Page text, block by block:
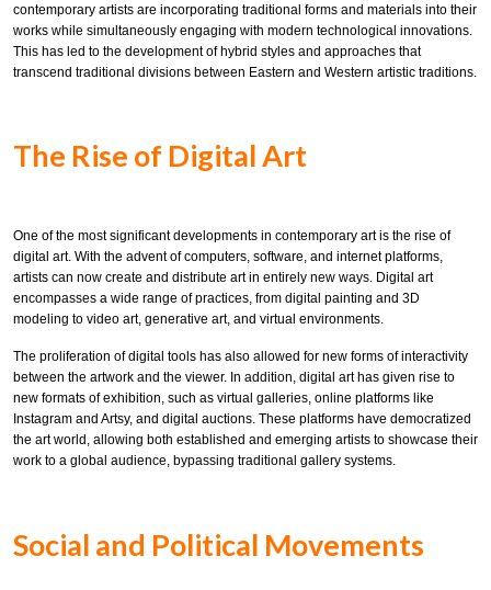
contemporary artists are incorporating traditional forms and materials into their
works while simultaneously engaging with modern technological innovations.
This has led to the development of hybrid styles and approaches that
transcend traditional divisions between Eastern and Western artistic traditions.
The Rise of Digital Art
One of the most significant developments in contemporary art is the rise of
digital art. With the advent of computers, software, and internet platforms,
artists can now create and distribute art in entirely new ways. Digital art
encompasses a wide range of practices, from digital painting and 3D
modeling to video art, generative art, and virtual environments.
The proliferation of digital tools has also allowed for new forms of interactivity
between the artwork and the viewer. In addition, digital art has given rise to
new formats of exhibition, such as virtual galleries, online platforms like
Instagram and Artsy, and digital auctions. These platforms have democratized
the art world, allowing both established and emerging artists to showcase their
work to a global audience, bypassing traditional gallery systems.
Social and Political Movements